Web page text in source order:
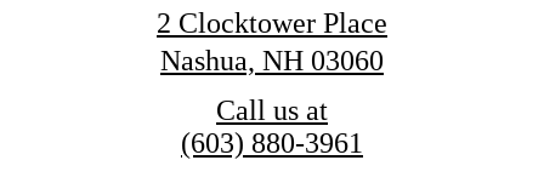
2 Clocktower Place
Nashua, NH 03060
Call us at
(603) 880-3961